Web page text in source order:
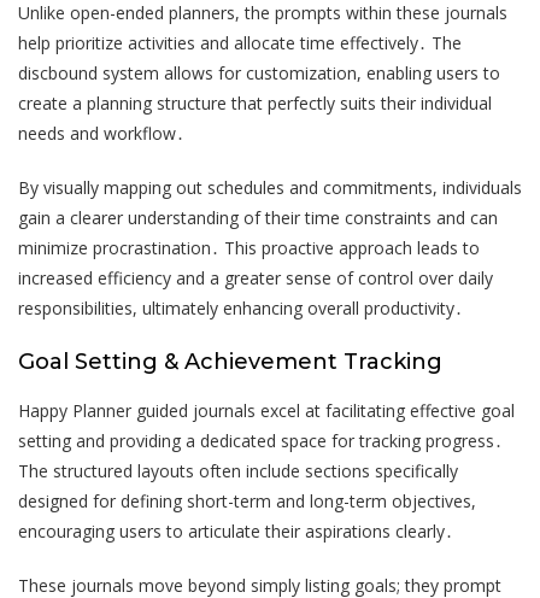
Unlike open-ended planners, the prompts within these journals
help prioritize activities and allocate time effectively․ The
discbound system allows for customization, enabling users to
create a planning structure that perfectly suits their individual
needs and workflow․
By visually mapping out schedules and commitments, individuals
gain a clearer understanding of their time constraints and can
minimize procrastination․ This proactive approach leads to
increased efficiency and a greater sense of control over daily
responsibilities, ultimately enhancing overall productivity․
Goal Setting & Achievement Tracking
Happy Planner guided journals excel at facilitating effective goal
setting and providing a dedicated space for tracking progress․
The structured layouts often include sections specifically
designed for defining short-term and long-term objectives,
encouraging users to articulate their aspirations clearly․
These journals move beyond simply listing goals; they prompt